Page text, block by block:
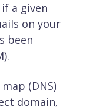
a given
on your
been
(DNS)
domain,